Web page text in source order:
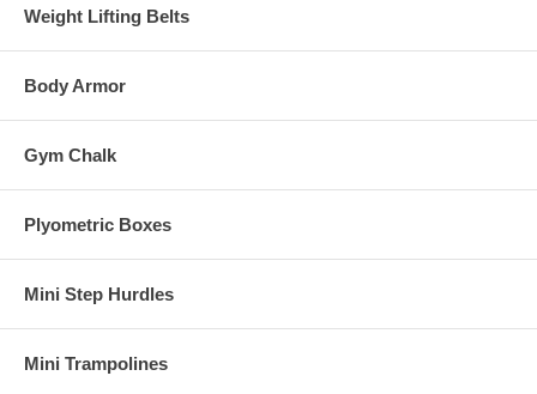
Weight Lifting Belts
Body Armor
Gym Chalk
Plyometric Boxes
Mini Step Hurdles
Mini Trampolines